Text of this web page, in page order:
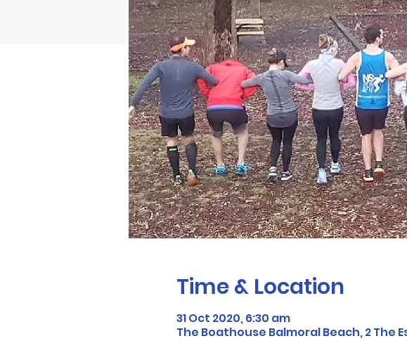
Time & Location
31 Oct 2020, 6:30 am
The Boathouse Balmoral Beach, 2 The